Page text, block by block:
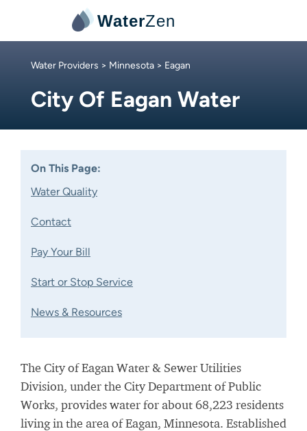
WaterZen
Water Providers > Minnesota > Eagan
City Of Eagan Water
On This Page:
Water Quality
Contact
Pay Your Bill
Start or Stop Service
News & Resources
The City of Eagan Water & Sewer Utilities
Division, under the City Department of Public
Works, provides water for about 68,223 residents
living in the area of Eagan, Minnesota. Established